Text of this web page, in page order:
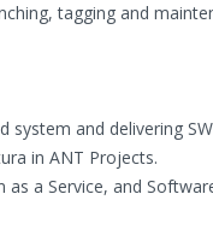
tagging and
system and delivering
in ANT Projects.
a Service, and